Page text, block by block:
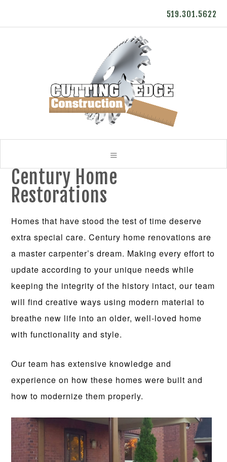
519.301.5622
Century Home
Restorations
Homes that have stood the test of time deserve
extra special care. Century home renovations are
a master carpenter’s dream. Making every effort to
update according to your unique needs while
keeping the integrity of the history intact, our team
will find creative ways using modern material to
breathe new life into an older, well-loved home
with functionality and style.
Our team has extensive knowledge and
experience on how these homes were built and
how to modernize them properly.